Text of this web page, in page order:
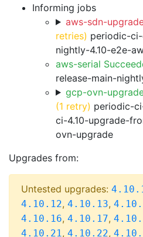
Informing jobs
aws-sdn-
retries) periodic-
nightly-4.10-e2e-
aws-serial
release-main-
gcp-ovn-
(1 retry) periodic-
ci-4.10-upgrade-
ovn-upgrade
Upgrades from:
Untested upgrades:
4.10.12, 4.10.13,
4.10.16, 4.10.17,
4.10.21, 4.10.22,